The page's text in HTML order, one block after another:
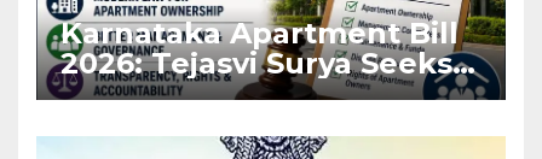
Karnataka Apartment Bill
2026: Tejasvi Surya Seeks
Stronger RERA